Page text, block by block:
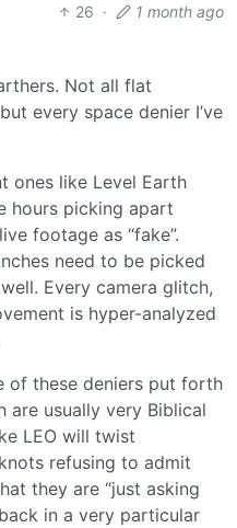
26 · 1 month ago
Not all flat
every space denier I’ve
ones like Level Earth
hours picking apart
footage as “fake”.
need to be picked
Every camera glitch,
is hyper-analyzed
of these deniers put forth
are usually very Biblical
LEO will twist
refusing to admit
they are “just asking
in a very particular